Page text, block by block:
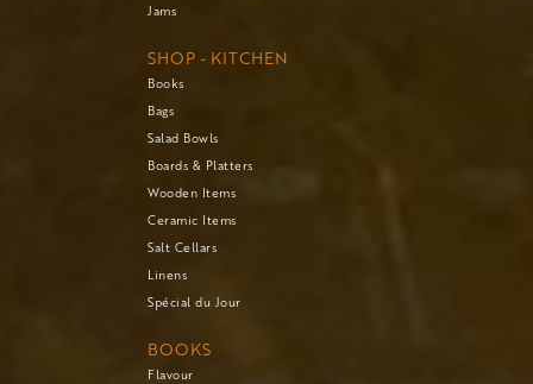
Jams
SHOP - KITCHEN
Books
Bags
Salad Bowls
Boards & Platters
Wooden Items
Ceramic Items
Salt Cellars
Linens
Spécial du Jour
BOOKS
Flavour